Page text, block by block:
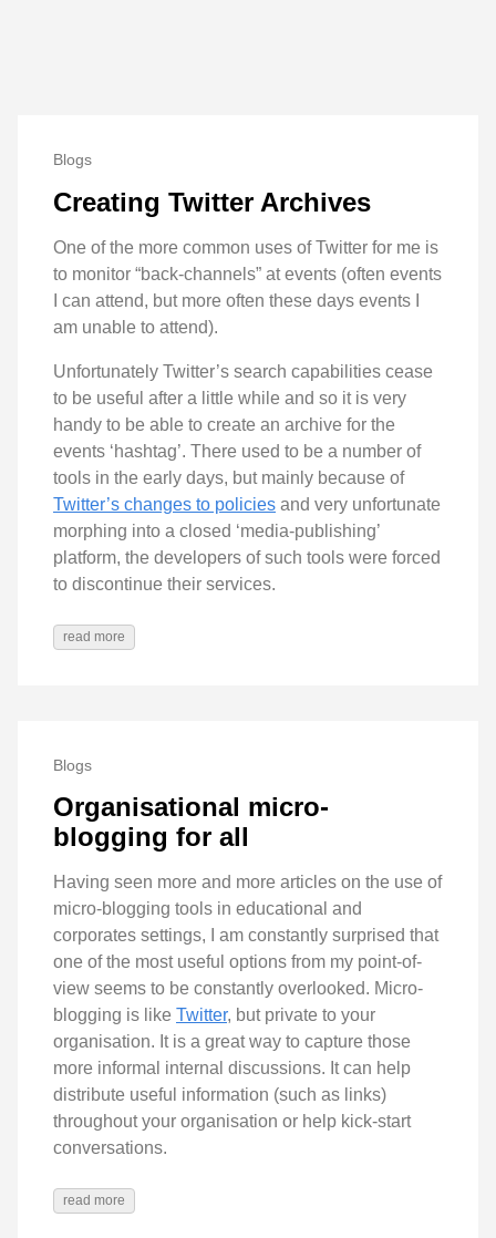
Blogs
Creating Twitter Archives
One of the more common uses of Twitter for me is
to monitor “back-channels” at events (often events
I can attend, but more often these days events I
am unable to attend).
Unfortunately Twitter’s search capabilities cease
to be useful after a little while and so it is very
handy to be able to create an archive for the
events ‘hashtag’. There used to be a number of
tools in the early days, but mainly because of
Twitter’s changes to policies and very unfortunate
morphing into a closed ‘media-publishing’
platform, the developers of such tools were forced
to discontinue their services.
read more
Blogs
Organisational micro-
blogging for all
Having seen more and more articles on the use of
micro-blogging tools in educational and
corporates settings, I am constantly surprised that
one of the most useful options from my point-of-
view seems to be constantly overlooked. Micro-
blogging is like Twitter, but private to your
organisation. It is a great way to capture those
more informal internal discussions. It can help
distribute useful information (such as links)
throughout your organisation or help kick-start
conversations.
read more